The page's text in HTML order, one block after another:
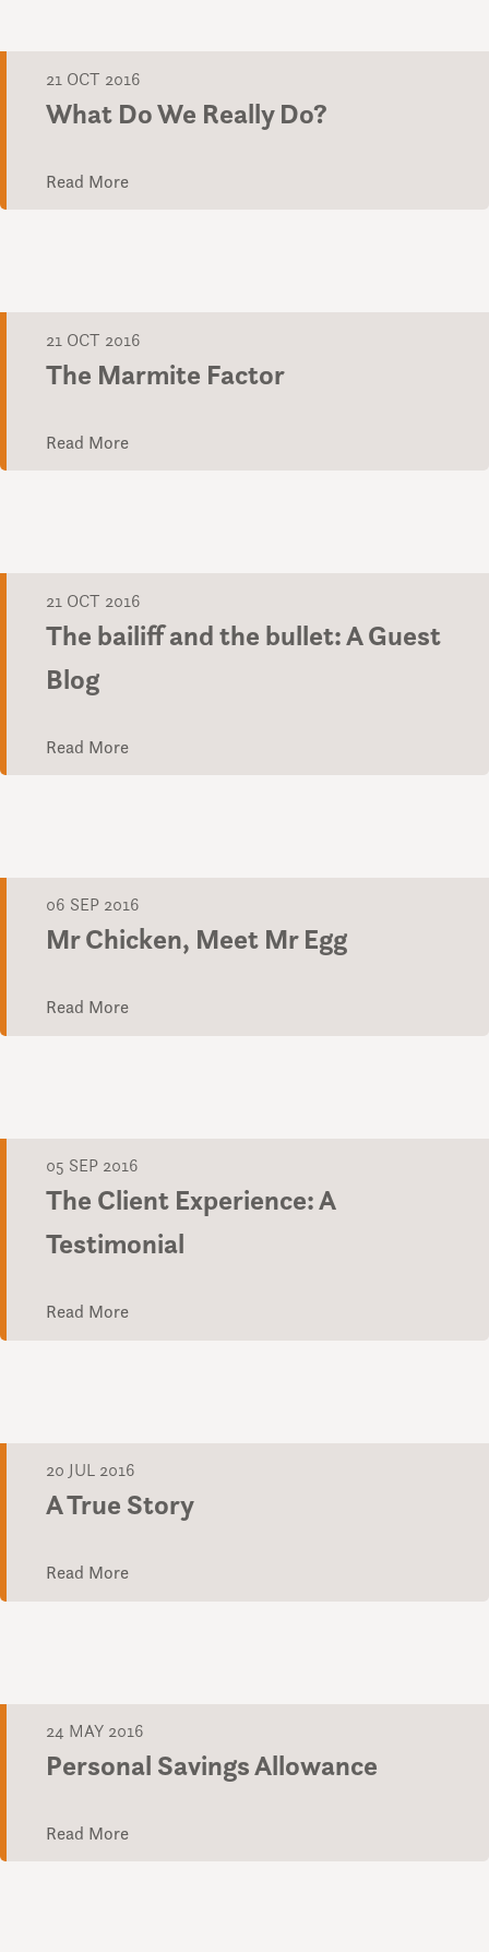
21 OCT 2016
What Do We Really Do?
Read More
21 OCT 2016
The Marmite Factor
Read More
21 OCT 2016
The bailiff and the bullet: A Guest
Blog
Read More
06 SEP 2016
Mr Chicken, Meet Mr Egg
Read More
05 SEP 2016
The Client Experience: A
Testimonial
Read More
20 JUL 2016
A True Story
Read More
24 MAY 2016
Personal Savings Allowance
Read More